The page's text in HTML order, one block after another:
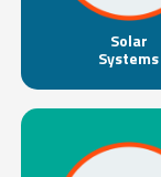
Solar
Systems